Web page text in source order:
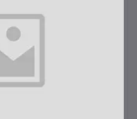
USB
Rate: Up to 300
58mm ×